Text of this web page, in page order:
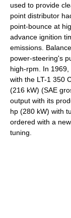
used to provide
point distributor
point-bounce at
advance ignition
emissions.
power-steering's
high-rpm. In
with the LT-1 350
(216 kW) (SAE
output with its
hp (280 kW) with
ordered with a
tuning.